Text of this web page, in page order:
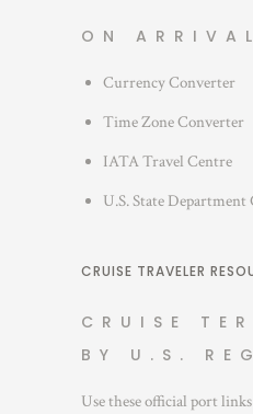
ON ARRIVAL
Currency Converter
Time Zone Converter
IATA Travel Centre
U.S. State
CRUISE TRAVELER
CRUISE
BY U.S.
Use these official port